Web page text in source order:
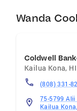
Wanda
Coldwell
Kailua Kona, HI
(808) 331-
75-5799 Alii
Kailua